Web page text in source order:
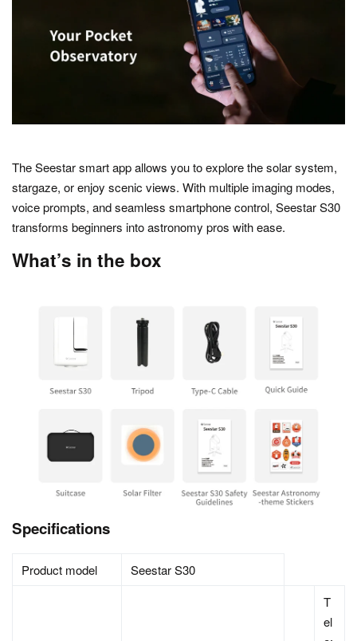
The Seestar smart app allows you to explore the solar system,
stargaze, or enjoy scenic views. With multiple imaging modes,
voice prompts, and seamless smartphone control, Seestar S30
transforms beginners into astronomy pros with ease.
What’s in the box
Specifications
Product model Seestar S30
T
el